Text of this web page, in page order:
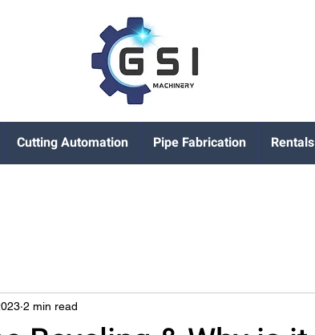
Cutting Automation Pipe Fabrication Rentals
2 min read